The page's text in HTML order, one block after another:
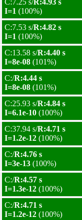
C:7.25 s/ R:4.93 s
I=1 (100%)
C:7.53 s/R:4.82 s
I=1 (100%)
C:13.58 s/R:4.40 s
I=8e-08 (101%)
C:/R:4.44 s
I=8e-08 (101%)
C:25.93 s/R:4.84 s
I=6.1e-10 (100%)
C:37.94 s/R:4.71 s
I=1.2e-12 (100%)
C:/R:4.76 s
I=3e-13 (100%)
C:/R:4.57 s
I=1.3e-12 (100%)
C:/R:4.71 s
I=1.2e-12 (100%)